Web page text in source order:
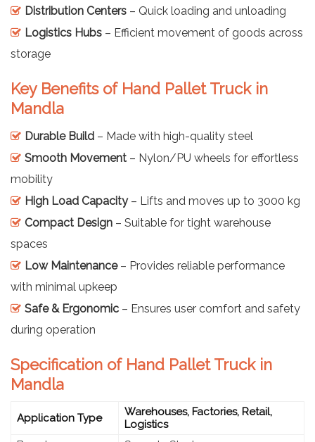
Distribution Centers – Quick loading and unloading
Logistics Hubs – Efficient movement of goods across
storage
Key Benefits of Hand Pallet Truck in
Mandla
Durable Build – Made with high-quality steel
Smooth Movement – Nylon/PU wheels for effortless
mobility
High Load Capacity– Lifts and moves up to 3000 kg
Compact Design – Suitable for tight warehouse
spaces
Low Maintenance– Provides reliable performance
with minimal upkeep
Safe & Ergonomic – Ensures user comfort and safety
during operation
Specification of Hand Pallet Truck in
Mandla
Application Type
Warehouses, Factories, Retail,
Logistics